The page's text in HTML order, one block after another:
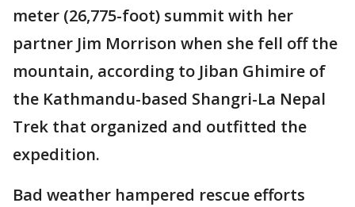
meter (26,775-foot) summit with her
partner Jim Morrison when she fell off the
mountain, according to Jiban Ghimire of
the Kathmandu-based Shangri-La Nepal
Trek that organized and outfitted the
expedition.
Bad weather hampered rescue efforts